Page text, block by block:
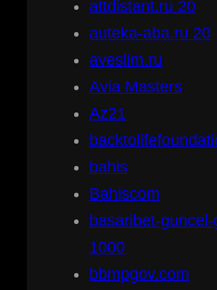
attdistant.ru 20
auteka-aba.ru 20
aveslim.ru
Avia Masters
Az21
bahis
Bahiscom
basaribet-
1000
bbmpgov.com